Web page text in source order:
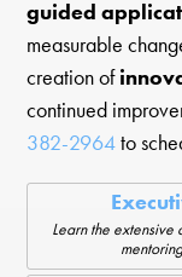
guided
measurable
creation of
continued
382-2964to
Learn the